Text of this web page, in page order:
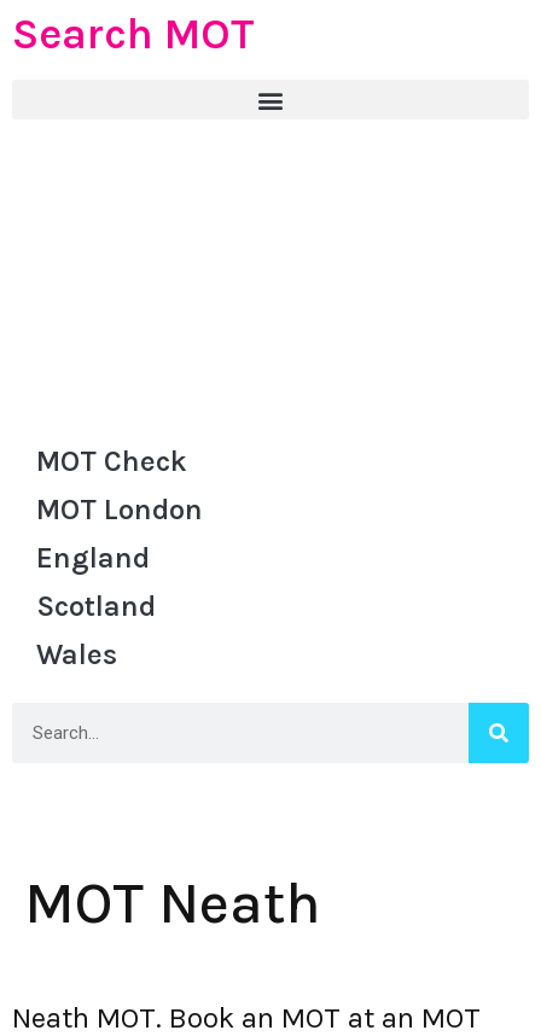
Search MOT
MOT Check
MOT London
England
Scotland
Wales
MOT Neath
Neath MOT. Book an MOT at an MOT